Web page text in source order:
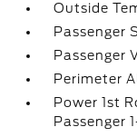
Outside
Passenger
Passenger
Perimeter
Power 1st
Passenger